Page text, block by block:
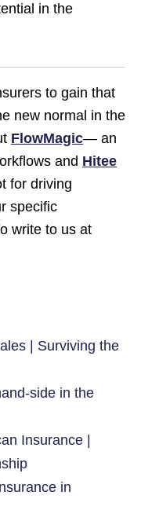
in the
to gain that
new normal in the
FlowMagic— an
and Hitee
for driving
specific
write to us at
| Surviving the
side in the
Insurance |
in